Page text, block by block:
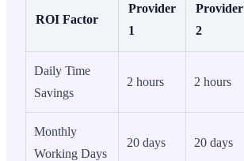
ROI Factor
Provider
1
Provider
2
Daily Time
Savings
2 hours 2 hours
Monthly
Working Days
20 days 20 days